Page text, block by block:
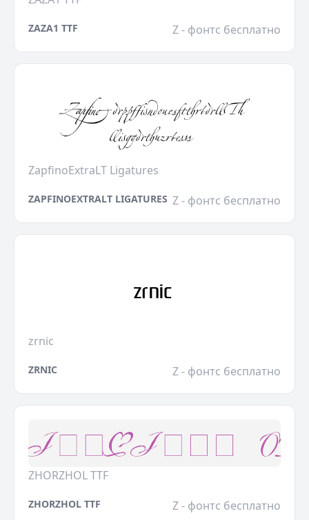
ZAZA1 TTF Z - фонтс бесплатно
ZapfinoExtraLT Ligatures
ZAPFINOEXTRALT LIGATURES Z - фонтс бесплатно
zrnic
ZRNIC Z - фонтс бесплатно
ZHORZHOL TTF
ZHORZHOL TTF Z - фонтс бесплатно